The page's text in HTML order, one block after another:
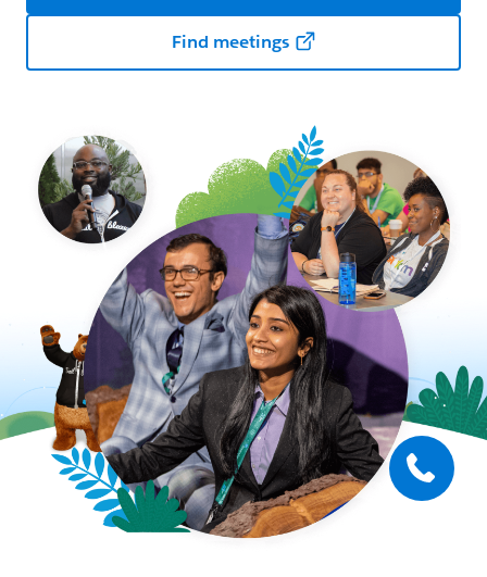
Find meetings